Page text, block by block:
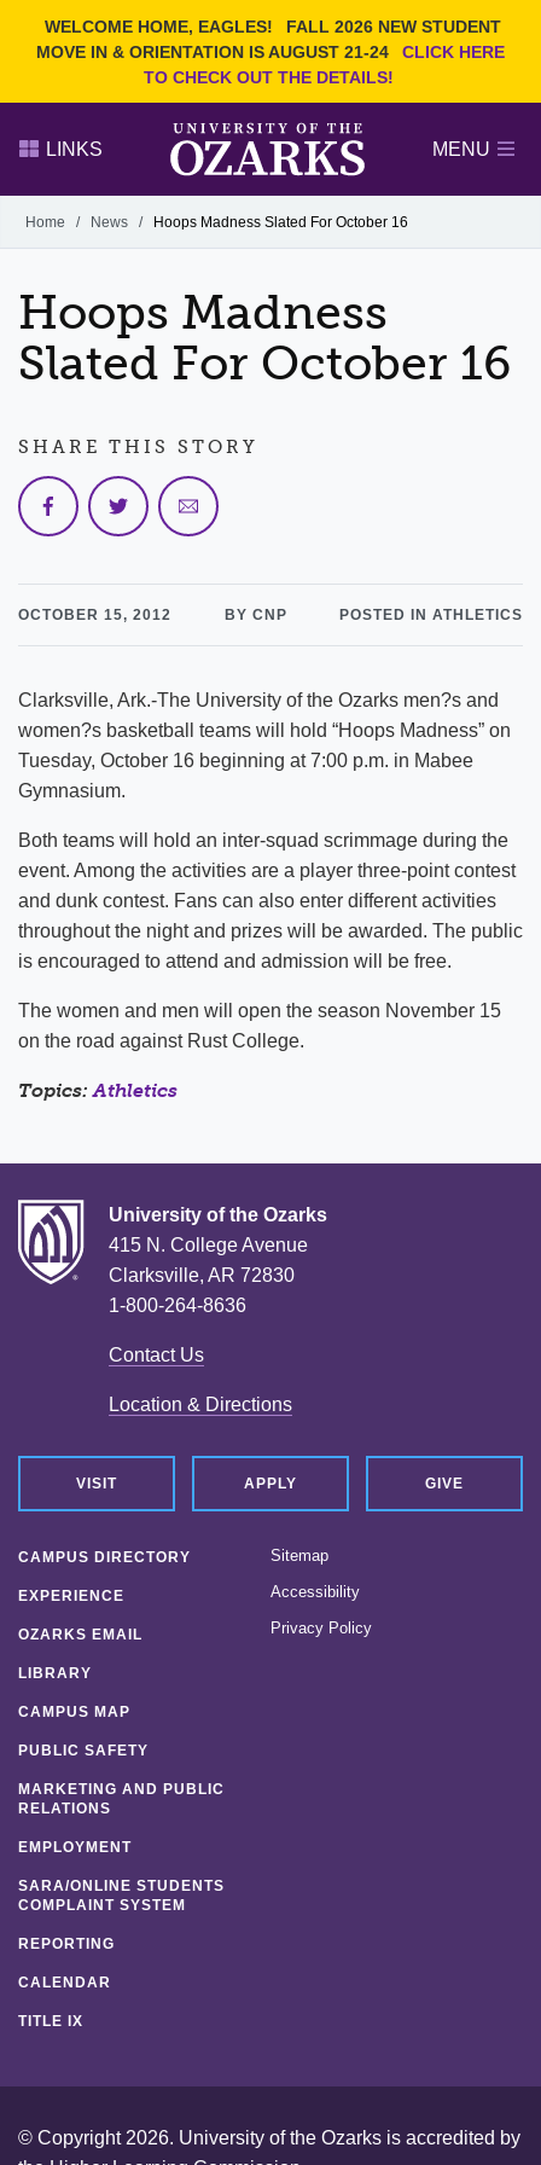
WELCOME HOME, EAGLES!
FALL 2026 NEW STUDENT
MOVE IN & ORIENTATION IS AUGUST 21-24
CLICK HERE
TO CHECK OUT THE DETAILS!
Search Ozarks.edu:
EVENTS NEWS
FACULTY & STAFF
LINKS MENU
Alumni
GIVE
Home / News / Hoops Madness Slated For October 16
Hoops Madness
Slated For October 16
OCTOBER 15, 2012 BY CNP POSTED IN ATHLETICS
Clarksville, Ark.-The University of the Ozarks men?s and
women?s basketball teams will hold “Hoops Madness” on
Tuesday, October 16 beginning at 7:00 p.m. in Mabee
Gymnasium.
Both teams will hold an inter-squad scrimmage during the
event. Among the activities are a player three-point contest
and dunk contest. Fans can also enter different activities
throughout the night and prizes will be awarded. The public
is encouraged to attend and admission will be free.
The women and men will open the season November 15
on the road against Rust College.
Topics:Athletics
SHARE THIS STORY
University of the Ozarks
415 N. College Avenue
Clarksville, AR 72830
1-800-264-8636
Contact Us
Location & Directions
VISIT APPLY GIVE
CAMPUS DIRECTORY
EXPERIENCE
OZARKS EMAIL
LIBRARY
CAMPUS MAP
PUBLIC SAFETY
MARKETING AND PUBLIC
RELATIONS
EMPLOYMENT
SARA/ONLINE STUDENTS
COMPLAINT SYSTEM
REPORTING
CALENDAR
TITLE IX
Sitemap
Accessibility
Privacy Policy
© Copyright 2026. University of the Ozarks is accredited by